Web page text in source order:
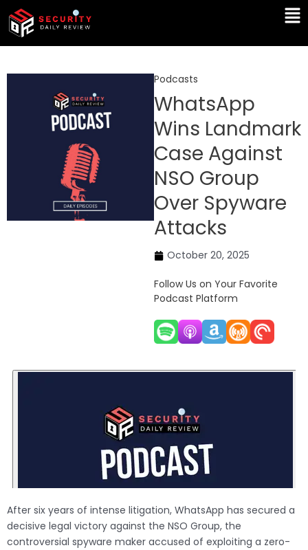
Skip
content
Podcasts
WhatsApp
Wins Landmark
Case Against
NSO Group
Over Spyware
Attacks
October 20, 2025
Follow Us on Your Favorite
Podcast Platform
After six years of intense litigation, WhatsApp has secured a
decisive legal victory against the NSO Group, the
controversial spyware maker accused of exploiting a zero-